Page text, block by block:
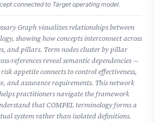
connected to Target operating model.
Graph visualizes relationships between
showing how concepts interconnect across
and pillars. Term nodes cluster by pillar
references reveal semantic dependencies —
appetite connects to control effectiveness,
and assurance requirements. This network
practitioners navigate the framework
that COMPEL terminology forms a
system rather than isolated definitions.